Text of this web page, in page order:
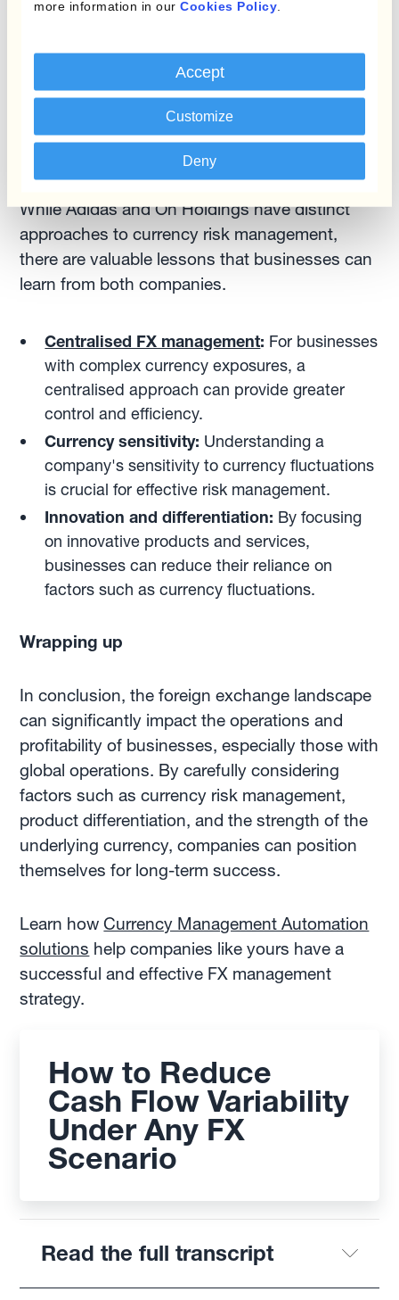
more information in our Cookies Policy
Accept
Customize
Deny
expand its market share. This strategic focus
can help the company weather currency-related
challenges and maintain its momentum.
Comparing the Two: Lessons for Businesses
While Adidas and On Holdings have distinct
approaches to currency risk management,
there are valuable lessons that businesses can
learn from both companies.
Centralised FX management: For businesses
with complex currency exposures, a
centralised approach can provide greater
control and efficiency.
Currency sensitivity: Understanding a
company's sensitivity to currency fluctuations
is crucial for effective risk management.
Innovation and differentiation: By focusing
on innovative products and services,
businesses can reduce their reliance on
factors such as currency fluctuations.
Wrapping up
In conclusion, the foreign exchange landscape
can significantly impact the operations and
profitability of businesses, especially those with
global operations. By carefully considering
factors such as currency risk management,
product differentiation, and the strength of the
underlying currency, companies can position
themselves for long-term success.
Learn howCurrency Management Automation
solutions help companies like yours have a
successful and effective FX management
strategy.
How to Reduce
Cash Flow Variability
Under Any FX
Scenario
Read the full transcript